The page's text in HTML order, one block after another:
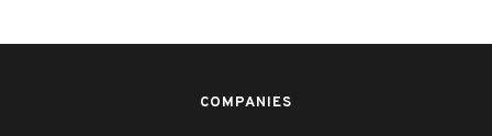
COMPANIES